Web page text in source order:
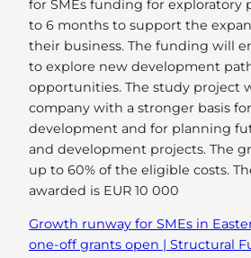
for SMEs funding for exploratory
to 6 months to support the
their business. The funding will
to explore new development
opportunities. The study project
company with a stronger basis
development and for planning
and development projects. The
up to 60% of the eligible costs.
awarded is EUR 10 000
Growth runway for SMEs in
one-off grants open | Structural